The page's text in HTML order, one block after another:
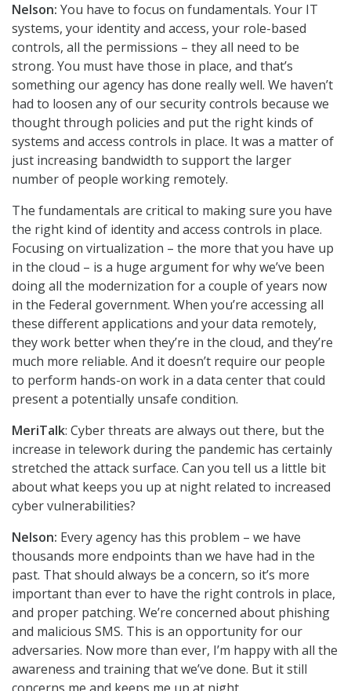
Nelson: You have to focus on fundamentals. Your IT
systems, your identity and access, your role-based
controls, all the permissions – they all need to be
strong. You must have those in place, and that’s
something our agency has done really well. We haven’t
had to loosen any of our security controls because we
thought through policies and put the right kinds of
systems and access controls in place. It was a matter of
just increasing bandwidth to support the larger
number of people working remotely.
The fundamentals are critical to making sure you have
the right kind of identity and access controls in place.
Focusing on virtualization – the more that you have up
in the cloud – is a huge argument for why we’ve been
doing all the modernization for a couple of years now
in the Federal government. When you’re accessing all
these different applications and your data remotely,
they work better when they’re in the cloud, and they’re
much more reliable. And it doesn’t require our people
to perform hands-on work in a data center that could
present a potentially unsafe condition.
MeriTalk: Cyber threats are always out there, but the
increase in telework during the pandemic has certainly
stretched the attack surface. Can you tell us a little bit
about what keeps you up at night related to increased
cyber vulnerabilities?
Nelson: Every agency has this problem – we have
thousands more endpoints than we have had in the
past. That should always be a concern, so it’s more
important than ever to have the right controls in place,
and proper patching. We’re concerned about phishing
and malicious SMS. This is an opportunity for our
adversaries. Now more than ever, I’m happy with all the
awareness and training that we’ve done. But it still